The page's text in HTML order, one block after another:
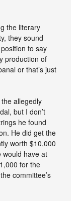
the literary
they sound
to say
production of
or that’s just
allegedly
but I don’t
he found
He did get the
worth $10,000
would have at
for the
committee’s